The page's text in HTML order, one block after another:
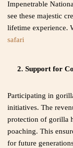
Impenetrable
see these majestic
lifetime experience.
safari
2. Support for
Participating in
initiatives. The
protection of gorilla
poaching. This
for future